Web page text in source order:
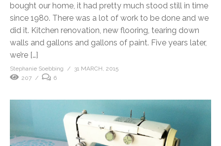
bought our home, it had pretty much stood still in time
since 1980. There was a lot of work to be done and we
did it. Kitchen renovation, new flooring, tearing down
walls and gallons and gallons of paint. Five years later,
we’re […]
Stephanie Soebbing
31 MARCH, 2015
207
6